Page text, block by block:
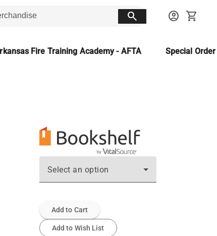
search account_circle shopping_cart
Fire Training Academy - AFTA Special
Select an option
Add to Cart
Add to Wish List